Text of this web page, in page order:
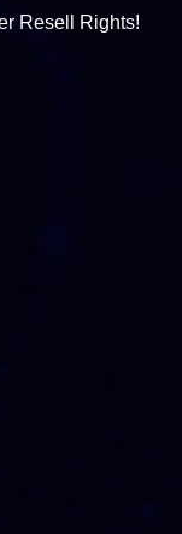
Resell Rights!